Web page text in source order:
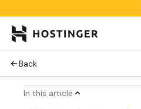
Back
In this article